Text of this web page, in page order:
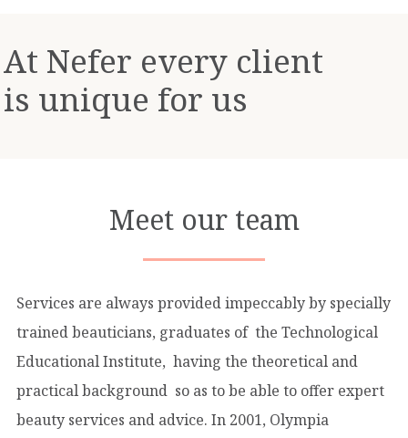
At Nefer every client
is unique for us
Meet our team
Services are always provided impeccably by specially
trained beauticians, graduates of the Technological
Educational Institute, having the theoretical and
practical background so as to be able to offer expert
beauty services and advice. In 2001, Olympia